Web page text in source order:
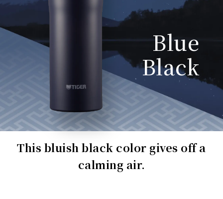
Blue
Black
This bluish black color gives off a
calming air.